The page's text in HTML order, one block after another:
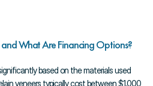
What Are Financing Options?
based on the materials used
veneers typically cost between $1,000